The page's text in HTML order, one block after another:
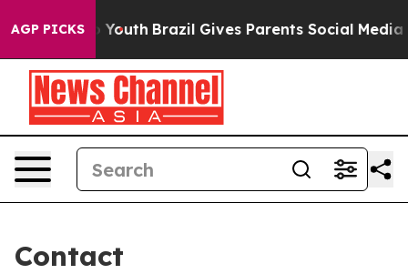
AGP PICKS
Harms to Youth Brazil Gives Parents Social Media
Contact